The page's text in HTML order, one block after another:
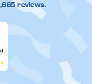
reviews.